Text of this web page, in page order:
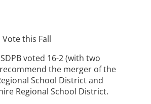
this Fall
voted 16-2 (with two
the merger of the
School District and
Regional School District.